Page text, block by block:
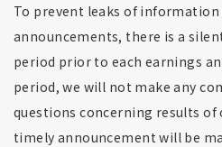
To prevent leaks of
announcements, there is a
period prior to each earnings
period, we will not make any
questions concerning results of
timely announcement will be